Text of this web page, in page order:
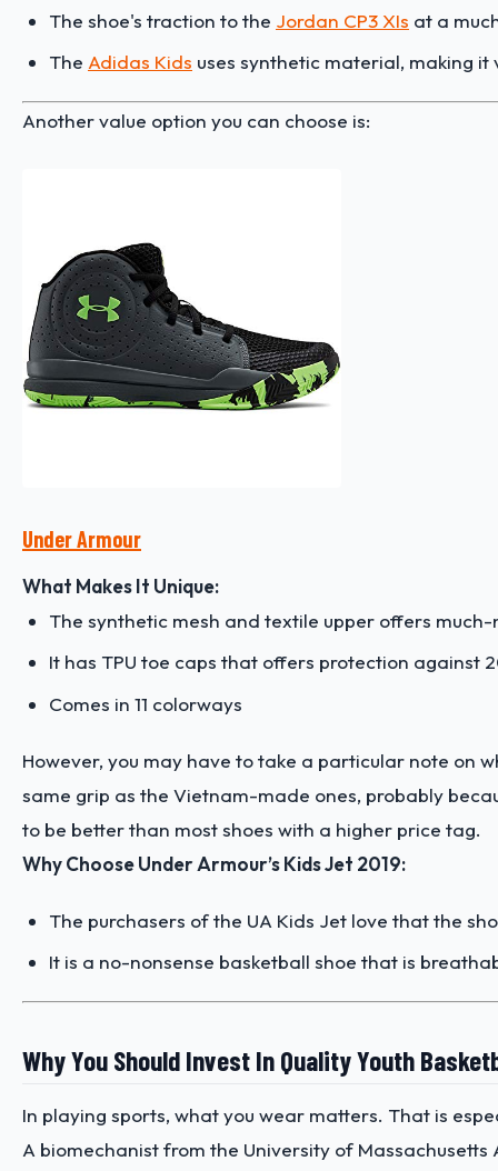
The shoe's traction to the Jordan CP3 XIs at a
The Adidas Kids uses synthetic material, making it
Another value option you can choose is:
Under Armour
What Makes It Unique:
The synthetic mesh and textile upper offers
It has TPU toe caps that offers protection against
Comes in 11 colorways
However, you may have to take a particular note on
same grip as the Vietnam-made ones, probably
to be better than most shoes with a higher price tag.
Why Choose Under Armour’s Kids Jet 2019:
The purchasers of the UA Kids Jet love that the
It is a no-nonsense basketball shoe that is
Why You Should Invest In Quality Youth
In playing sports, what you wear matters. That is
A biomechanist from the University of